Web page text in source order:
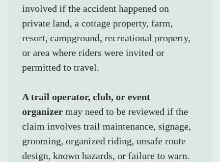
involved if the accident happened on
private land, a cottage property, farm,
resort, campground, recreational property,
or area where riders were invited or
permitted to travel.
A trail operator, club, or event
organizer may need to be reviewed if the
claim involves trail maintenance, signage,
grooming, organized riding, unsafe route
design, known hazards, or failure to warn.